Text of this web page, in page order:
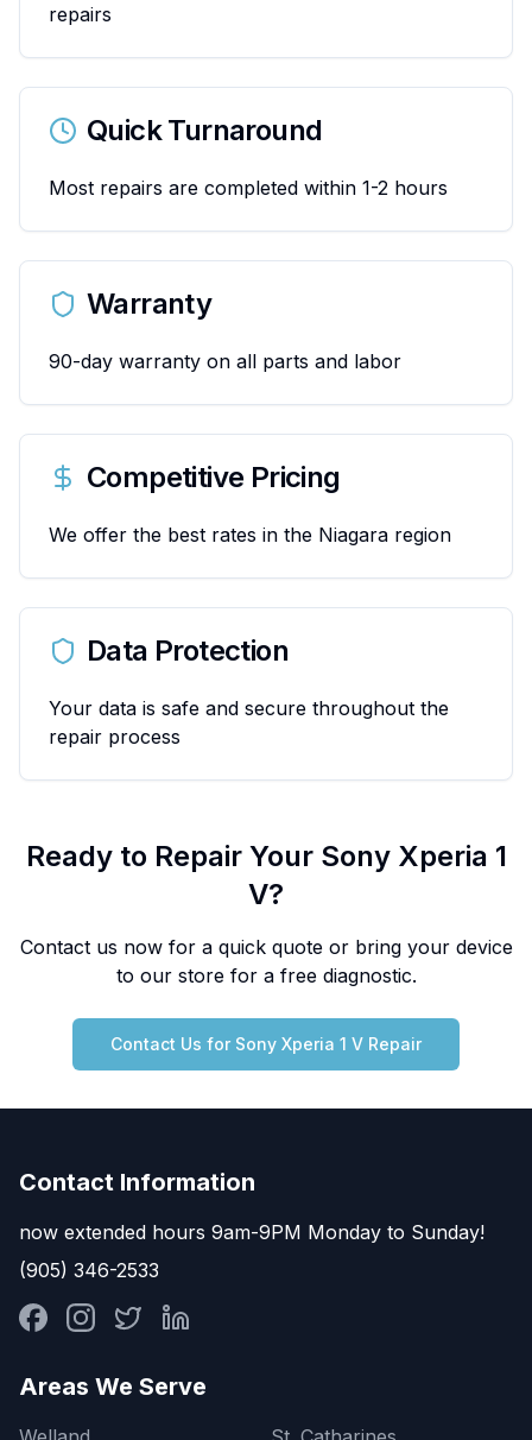
repairs
Quick Turnaround
Most repairs are completed within 1-2 hours
Warranty
90-day warranty on all parts and labor
Competitive Pricing
We offer the best rates in the Niagara region
Data Protection
Your data is safe and secure throughout the
repair process
Ready to Repair Your Sony Xperia 1
V?
Contact us now for a quick quote or bring your device
to our store for a free diagnostic.
Contact Us for Sony Xperia 1 V Repair
Contact Information
now extended hours 9am-9PM Monday to Sunday!
(905) 346-2533
Areas We Serve